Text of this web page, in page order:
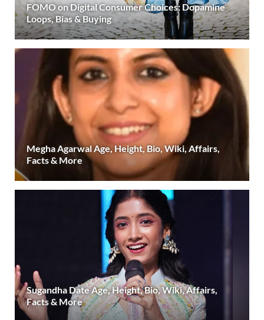
FOMO on Digital Consumer Choices: Dopamine
Loops, Bias & Buying
Megha Agarwal Age, Height, Bio, Wiki, Affairs,
Facts & More
Sugandha Date Age, Height, Bio, Wiki, Affairs,
Facts & More